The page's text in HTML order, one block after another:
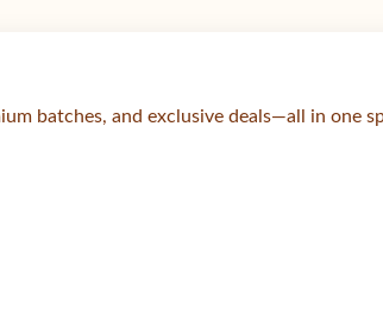
batches, and exclusive deals—all in one